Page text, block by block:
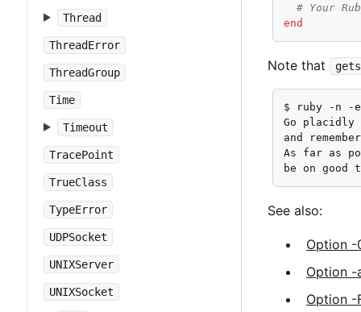
Thread
ThreadError
ThreadGroup
Time
Timeout
TracePoint
TrueClass
TypeError
UDPSocket
UNIXServer
UNIXSocket
# Your
end
Note that gets
$ ruby -n -
Go placidly
and
As far as
be on good
See also:
Option -
Option -
Option -